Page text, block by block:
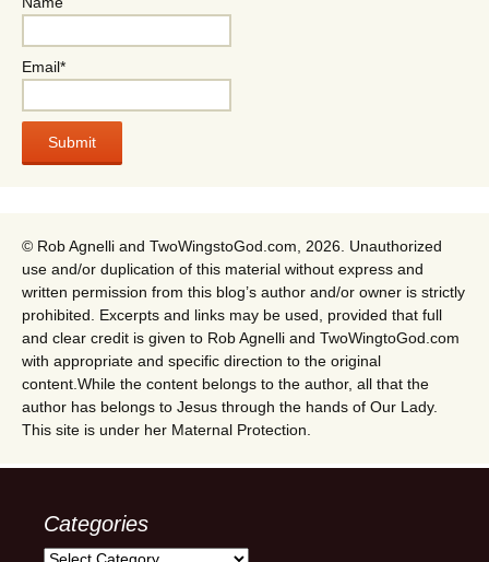
Email*
© Rob Agnelli and TwoWingstoGod.com, 2026. Unauthorized
use and/or duplication of this material without express and
written permission from this blog’s author and/or owner is strictly
prohibited. Excerpts and links may be used, provided that full
and clear credit is given to Rob Agnelli and TwoWingtoGod.com
with appropriate and specific direction to the original
content.While the content belongs to the author, all that the
author has belongs to Jesus through the hands of Our Lady.
This site is under her Maternal Protection.
Categories
Categories